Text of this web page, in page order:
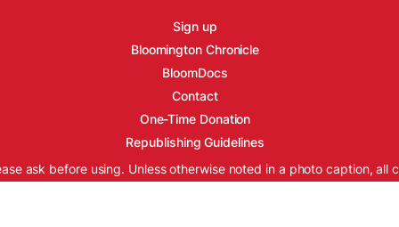
Sign up
Bloomington Chronicle
BloomDocs
Contact
One-Time Donation
Republishing Guidelines
ask before using. Unless otherwise noted in a photo caption, all